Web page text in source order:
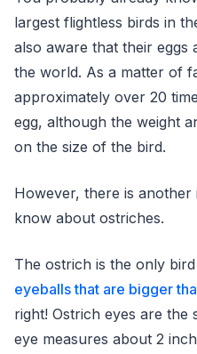
largest flightless birds in
also aware that their
the world. As a matter of
approximately over 20
egg, although the weight
on the size of the bird.
However, there is
know about ostriches.
The ostrich is the only
eyeballs that are bigger
right! Ostrich eyes are the
eye measures about 2